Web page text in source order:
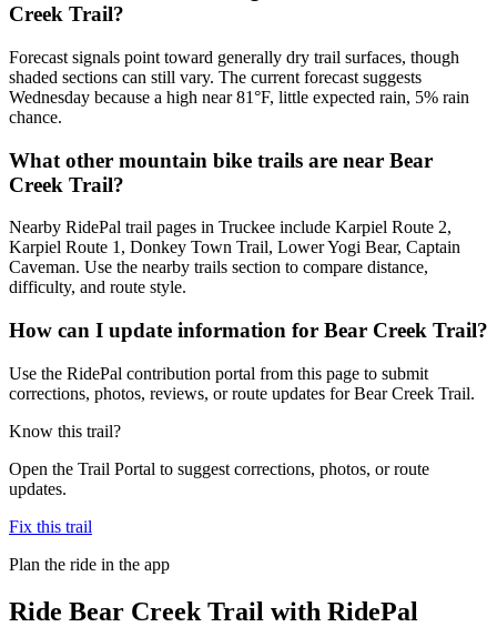
Creek Trail?
Forecast signals point toward generally dry trail surfaces, though
shaded sections can still vary. The current forecast suggests
Wednesday because a high near 81°F, little expected rain, 5% rain
chance.
What other mountain bike trails are near Bear
Creek Trail?
Nearby RidePal trail pages in Truckee include Karpiel Route 2,
Karpiel Route 1, Donkey Town Trail, Lower Yogi Bear, Captain
Caveman. Use the nearby trails section to compare distance,
difficulty, and route style.
How can I update information for Bear Creek Trail?
Use the RidePal contribution portal from this page to submit
corrections, photos, reviews, or route updates for Bear Creek Trail.
Know this trail?
Open the Trail Portal to suggest corrections, photos, or route
updates.
Fix this trail
Plan the ride in the app
Ride Bear Creek Trail with RidePal